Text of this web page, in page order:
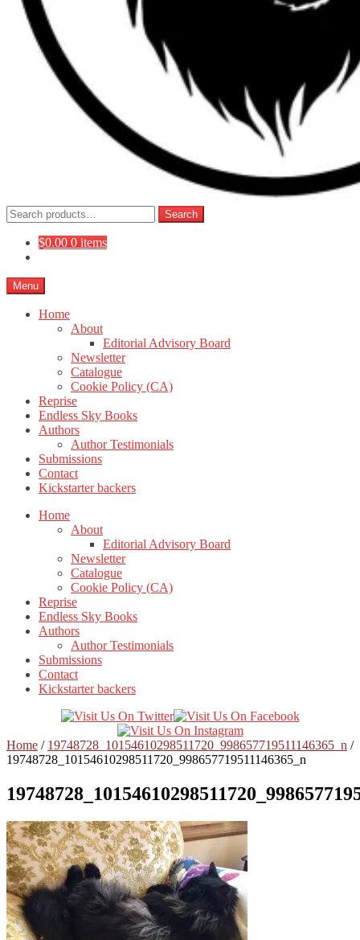
Search
for:
Search
$0.00 0 items
Menu
Home
About
Editorial Advisory Board
Newsletter
Catalogue
Cookie Policy (CA)
Reprise
Endless Sky Books
Authors
Author Testimonials
Submissions
Contact
Kickstarter backers
Home
About
Editorial Advisory Board
Newsletter
Catalogue
Cookie Policy (CA)
Reprise
Endless Sky Books
Authors
Author Testimonials
Submissions
Contact
Kickstarter backers
Home / 19748728_10154610298511720_998657719511146365_n /
19748728_10154610298511720_998657719511146365_n